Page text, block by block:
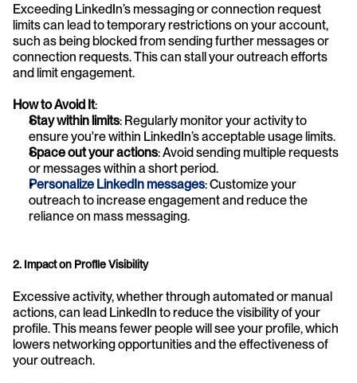
Exceeding LinkedIn’s messaging or connection request
limits can lead to temporary restrictions on your account,
such as being blocked from sending further messages or
connection requests. This can stall your outreach efforts
and limit engagement.
How to Avoid It:
Stay within limits: Regularly monitor your activity to
ensure you're within LinkedIn’s acceptable usage limits.
Space out your actions: Avoid sending multiple requests
or messages within a short period.
Personalize LinkedIn messages: Customize your
outreach to increase engagement and reduce the
reliance on mass messaging.
2. Impact on Profile Visibility
Excessive activity, whether through automated or manual
actions, can lead LinkedIn to reduce the visibility of your
profile. This means fewer people will see your profile, which
lowers networking opportunities and the effectiveness of
your outreach.